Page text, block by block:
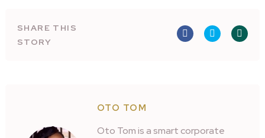
SHARE THIS
STORY
OTO TOM
Oto Tom is a smart corporate